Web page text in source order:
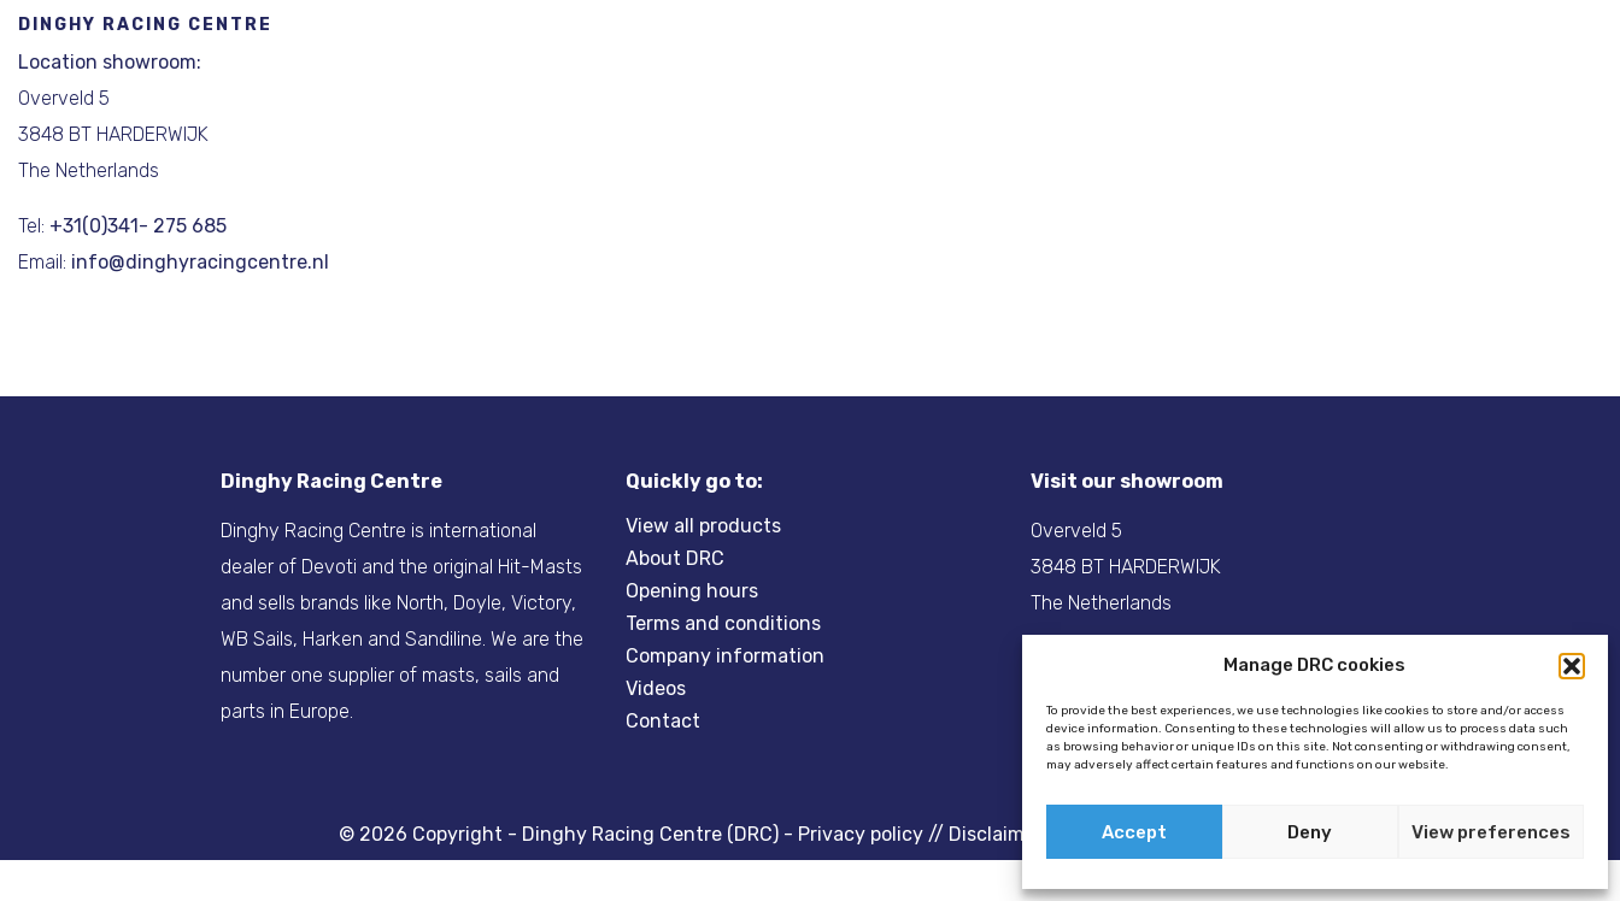
Manage DRC cookies
To provide the best experiences, we use technologies like cookies to store and/or access
device information. Consenting to these technologies will allow us to process data such
as browsing behavior or unique IDs on this site. Not consenting or withdrawing consent,
may adversely affect certain features and functions on our website.
Accept Deny View preferences
DINGHY RACING CENTRE
Location showroom:
Overveld 5
3848 BT HARDERWIJK
The Netherlands
Tel: +31(0)341- 275 685
Email: info@dinghyracingcentre.nl
Dinghy Racing Centre
Dinghy Racing Centre is international
dealer of Devoti and the original Hit-Masts
and sells brands like North, Doyle, Victory,
WB Sails, Harken and Sandiline. We are the
number one supplier of masts, sails and
parts in Europe.
Quickly go to:
View all products
About DRC
Opening hours
Terms and conditions
Company information
Videos
Contact
Visit our showroom
Overveld 5
3848 BT HARDERWIJK
The Netherlands
+31(0)341- 275 685
© 2026 Copyright - Dinghy Racing Centre (DRC) - Privacy policy // Disclaimer Cookie policy